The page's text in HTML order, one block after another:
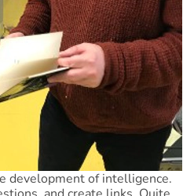
development of intelligence.